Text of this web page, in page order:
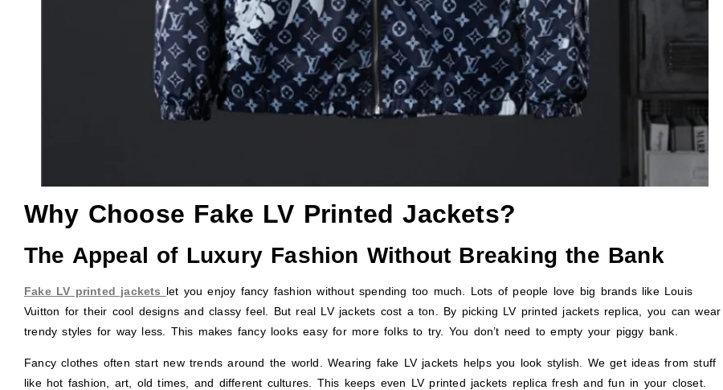
Why Choose Fake LV Printed Jackets?
The Appeal of Luxury Fashion Without Breaking the Bank
Fake LV printed jackets let you enjoy fancy fashion without spending too much. Lots of people love big brands like Louis
Vuitton for their cool designs and classy feel. But real LV jackets cost a ton. By picking LV printed jackets replica, you can wear
trendy styles for way less. This makes fancy looks easy for more folks to try. You don’t need to empty your piggy bank.
Fancy clothes often start new trends around the world. Wearing fake LV jackets helps you look stylish. We get ideas from stuff
like hot fashion, art, old times, and different cultures. This keeps even LV printed jackets replica fresh and fun in your closet.